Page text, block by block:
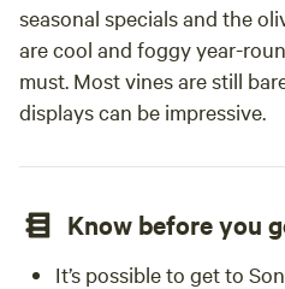
seasonal specials and the
are cool and foggy year-
must. Most vines are still
displays can be impressive.
Know before you
It’s possible to get to